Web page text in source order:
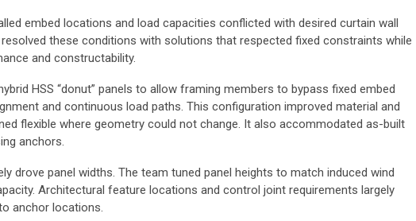
embed locations and load capacities conflicted with desired curtain wall
these conditions with solutions that respected fixed constraints while
and constructability.
HSS “donut” panels to allow framing members to bypass fixed embed
and continuous load paths. This configuration improved material and
flexible where geometry could not change. It also accommodated as-built
anchors.
drove panel widths. The team tuned panel heights to match induced wind
Architectural feature locations and control joint requirements largely
anchor locations.